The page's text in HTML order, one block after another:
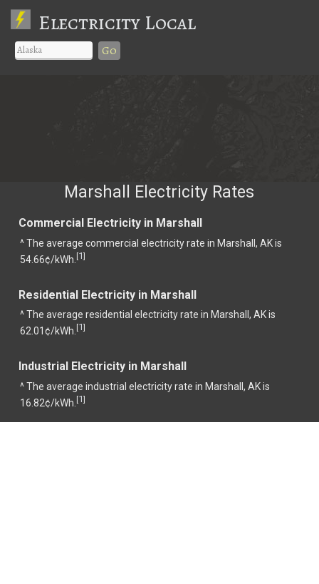
Electricity Local
Go
Marshall Electricity Rates
Commercial Electricity in Marshall
^ The average commercial electricity rate in Marshall, AK is
54.66¢/kWh. [1]
Residential Electricity in Marshall
^ The average residential electricity rate in Marshall, AK is
62.01¢/kWh. [1]
Industrial Electricity in Marshall
^ The average industrial electricity rate in Marshall, AK is
16.82¢/kWh. [1]